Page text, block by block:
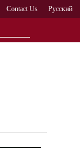
Contact Us Русский